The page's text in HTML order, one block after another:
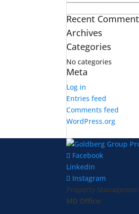
Recent
Archives
Categories
No categories
Meta
Log in
Entries feed
Comments feed
WordPress.org
Facebook
Linkedin
Instagram
Property
MD Office: